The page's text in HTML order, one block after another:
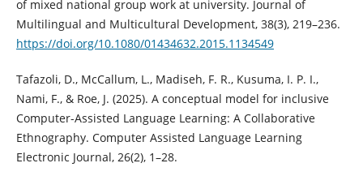
of mixed national group work at university. Journal of
Multilingual and Multicultural Development, 38(3), 219–236.
https://doi.org/10.1080/01434632.2015.1134549
Tafazoli, D., McCallum, L., Madiseh, F. R., Kusuma, I. P. I.,
Nami, F., & Roe, J. (2025). A conceptual model for inclusive
Computer-Assisted Language Learning: A Collaborative
Ethnography. Computer Assisted Language Learning
Electronic Journal, 26(2), 1–28.